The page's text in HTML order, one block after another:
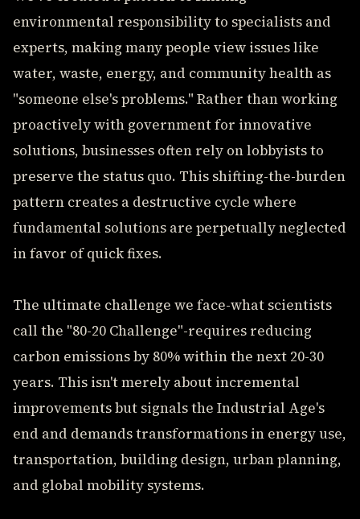
environmental responsibility to specialists and
experts, making many people view issues like
water, waste, energy, and community health as
"someone else's problems." Rather than working
proactively with government for innovative
solutions, businesses often rely on lobbyists to
preserve the status quo. This shifting-the-burden
pattern creates a destructive cycle where
fundamental solutions are perpetually neglected
in favor of quick fixes.
The ultimate challenge we face-what scientists
call the "80-20 Challenge"-requires reducing
carbon emissions by 80% within the next 20-30
years. This isn't merely about incremental
improvements but signals the Industrial Age's
end and demands transformations in energy use,
transportation, building design, urban planning,
and global mobility systems.